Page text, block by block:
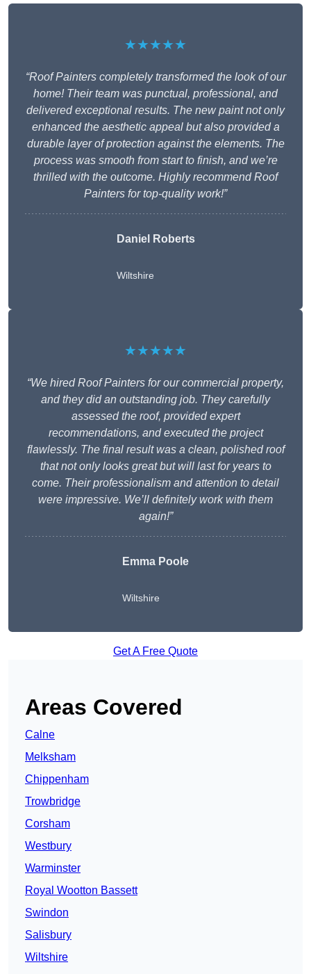
★★★★★
“Roof Painters completely transformed the look of our
home! Their team was punctual, professional, and
delivered exceptional results. The new paint not only
enhanced the aesthetic appeal but also provided a
durable layer of protection against the elements. The
process was smooth from start to finish, and we’re
thrilled with the outcome. Highly recommend Roof
Painters for top-quality work!”
Daniel Roberts
Wiltshire
★★★★★
“We hired Roof Painters for our commercial property,
and they did an outstanding job. They carefully
assessed the roof, provided expert
recommendations, and executed the project
flawlessly. The final result was a clean, polished roof
that not only looks great but will last for years to
come. Their professionalism and attention to detail
were impressive. We’ll definitely work with them
again!”
Emma Poole
Wiltshire
Get A Free Quote
Areas Covered
Calne
Melksham
Chippenham
Trowbridge
Corsham
Westbury
Warminster
Royal Wootton Bassett
Swindon
Salisbury
Wiltshire